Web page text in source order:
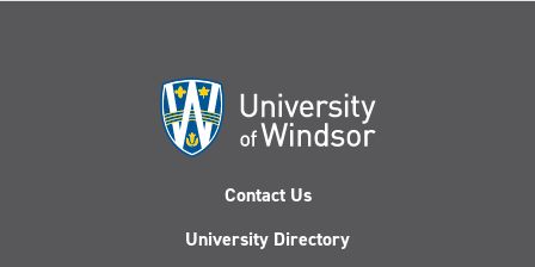
Contact Us
University Directory